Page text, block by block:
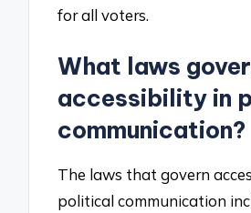
for all voters.
What laws
accessibility in
communication?
The laws that govern
political communication